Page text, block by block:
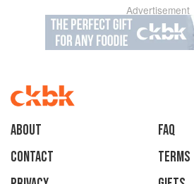
Advertisement
About
faq
Contact
Terms